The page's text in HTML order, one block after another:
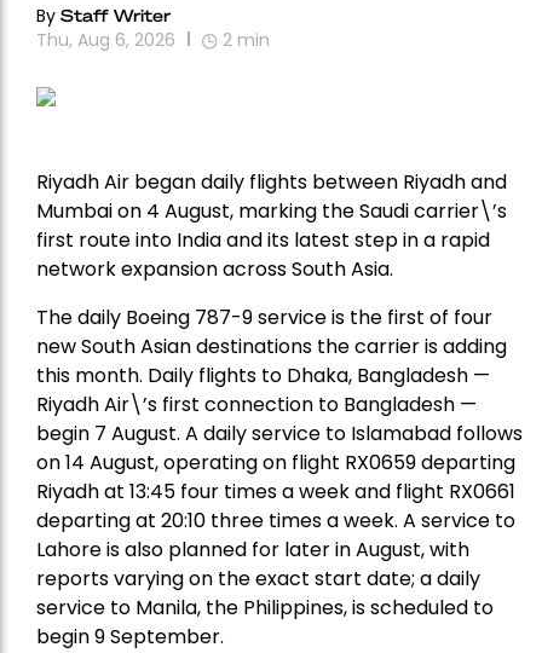
By Staff Writer
Thu, Aug 6, 2026 2 min
Riyadh Air began daily flights between Riyadh and
Mumbai on 4 August, marking the Saudi carrier\’s
first route into India and its latest step in a rapid
network expansion across South Asia.
The daily Boeing 787-9 service is the first of four
new South Asian destinations the carrier is adding
this month. Daily flights to Dhaka, Bangladesh —
Riyadh Air\’s first connection to Bangladesh —
begin 7 August. A daily service to Islamabad follows
on 14 August, operating on flight RX0659 departing
Riyadh at 13:45 four times a week and flight RX0661
departing at 20:10 three times a week. A service to
Lahore is also planned for later in August, with
reports varying on the exact start date; a daily
service to Manila, the Philippines, is scheduled to
begin 9 September.